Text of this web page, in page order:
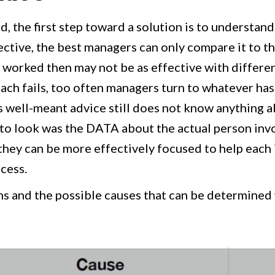
the first step toward a solution is to
the best managers can only compare it to
then may not be as effective with
fails, too often managers turn to whatever
well-meant advice still does not know anything
look was the DATA about the actual person
can be more effectively focused to help
and the possible causes that can be